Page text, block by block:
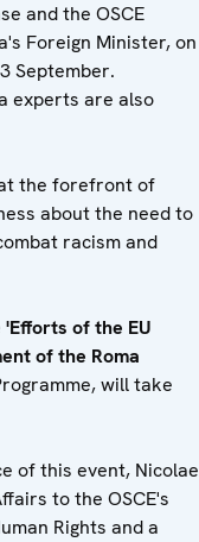
and the OSCE
Foreign Minister, on
September.
experts are also
the forefront of
about the need to
racism and
'Efforts of the EU
of the Roma
will take
of this event, Nicolae
to the OSCE's
Rights and a